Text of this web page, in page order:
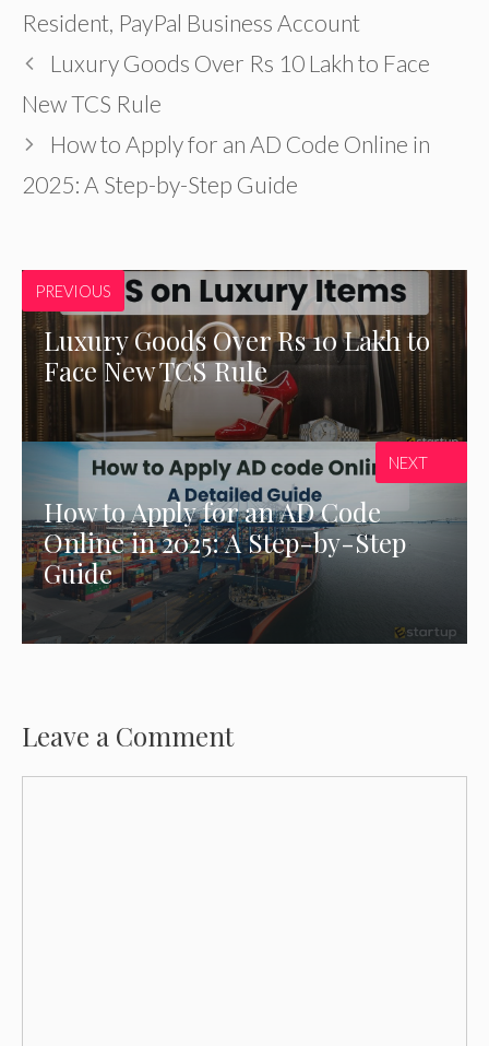
Resident PayPal Business Account
Luxury Goods Over Rs 10 Lakh to Face
New TCS Rule
How to Apply for an AD Code Online in
2025: A Step-by-Step Guide
PREVIOUS
Luxury Goods Over Rs 10 Lakh to
Face New TCS Rule
How to Apply for an AD Code
Online in 2025: A Step-by-Step
Guide
NEXT
Leave a Comment